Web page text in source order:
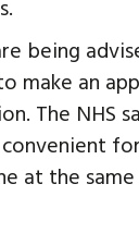
being
make an
The NHS
at the